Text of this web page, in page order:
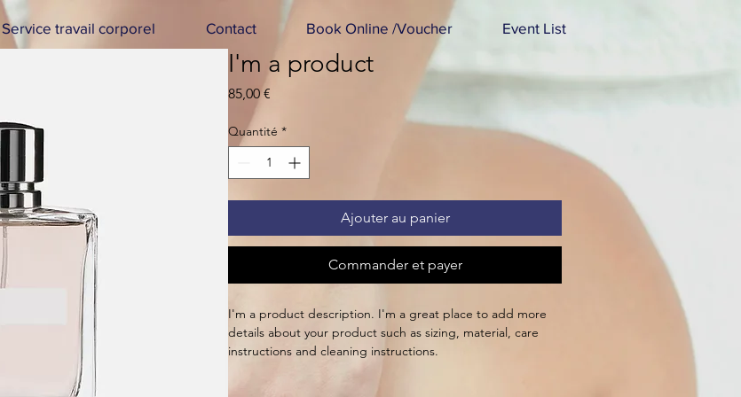
Service travail corporel Contact Book Online /Voucher Event List
I'm a product
85,00 €
Quantité *
Ajouter au panier
Commander et payer
I'm a product description. I'm a great place to add more
details about your product such as sizing, material, care
instructions and cleaning instructions.